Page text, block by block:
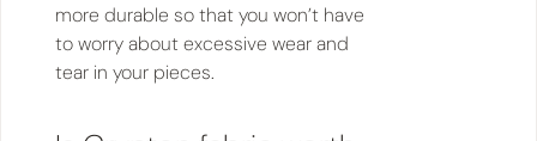
more durable so that you won’t have
to worry about excessive wear and
tear in your pieces.